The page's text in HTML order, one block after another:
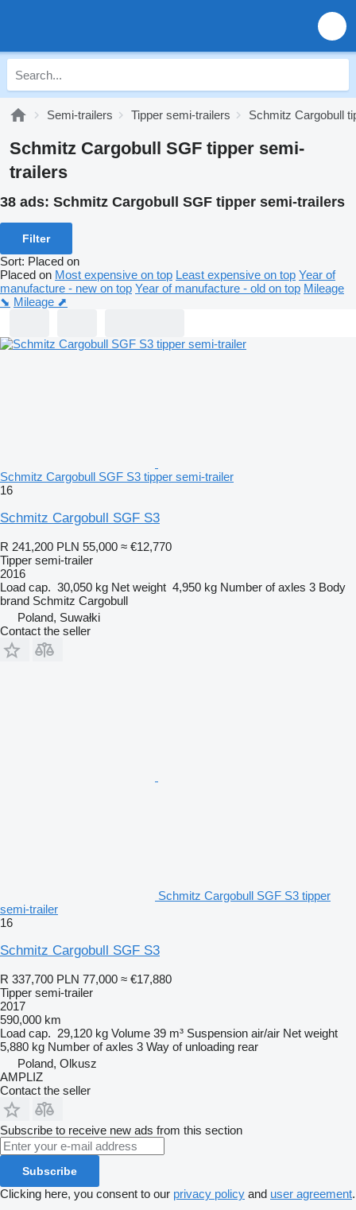
Semi-trailers Tipper semi-trailers Schmitz Cargobull
Schmitz Cargobull SGF tipper semi-
trailers
38 ads: Schmitz Cargobull SGF tipper semi-trailers
Filter
Sort: Placed on
Placed on Most expensive on top Least expensive on top Year of
manufacture - new on top Year of manufacture - old on top Mileage
⬊ Mileage ⬈
Schmitz Cargobull SGF S3 tipper semi-trailer
16
Schmitz Cargobull SGF S3
R 241,200 PLN 55,000 ≈ €12,770
Tipper semi-trailer
2016
Load cap. 30,050 kg Net weight 4,950 kg Number of axles 3 Body
brand Schmitz Cargobull
Poland, Suwałki
Contact the seller
Schmitz Cargobull SGF S3 tipper
semi-trailer
16
Schmitz Cargobull SGF S3
R 337,700 PLN 77,000 ≈ €17,880
Tipper semi-trailer
2017
590,000 km
Load cap. 29,120 kg Volume 39 m³ Suspension air/air Net weight
5,880 kg Number of axles 3 Way of unloading rear
Poland, Olkusz
AMPLIZ
Contact the seller
Subscribe to receive new ads from this section
Subscribe
Clicking here, you consent to our privacy policy and user agreement.